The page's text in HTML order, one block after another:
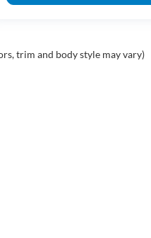
trim and body style may vary)